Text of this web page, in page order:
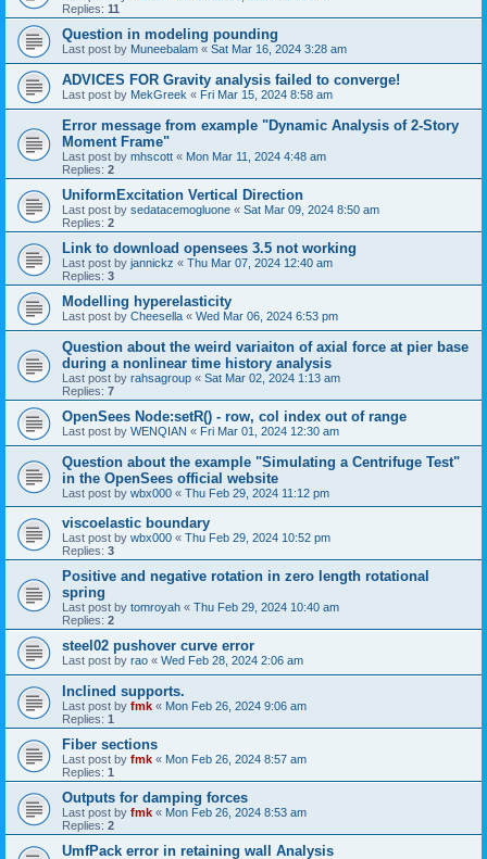
Replies: 11
Question in modeling pounding
Last post by Muneebalam « Sat Mar 16, 2024 3:28 am
ADVICES FOR Gravity analysis failed to converge!
Last post by MekGreek « Fri Mar 15, 2024 8:58 am
Error message from example "Dynamic Analysis of 2-Story
Moment Frame"
Last post by mhscott « Mon Mar 11, 2024 4:48 am
Replies: 2
UniformExcitation Vertical Direction
Last post by sedatacemogluone « Sat Mar 09, 2024 8:50 am
Replies: 2
Link to download opensees 3.5 not working
Last post by jannickz « Thu Mar 07, 2024 12:40 am
Replies: 3
Modelling hyperelasticity
Last post by Cheesella « Wed Mar 06, 2024 6:53 pm
Question about the weird variaiton of axial force at pier base
during a nonlinear time history analysis
Last post by rahsagroup « Sat Mar 02, 2024 1:13 am
Replies: 7
OpenSees Node:setR() - row, col index out of range
Last post by WENQIAN « Fri Mar 01, 2024 12:30 am
Question about the example "Simulating a Centrifuge Test"
in the OpenSees official website
Last post by wbx000 « Thu Feb 29, 2024 11:12 pm
viscoelastic boundary
Last post by wbx000 « Thu Feb 29, 2024 10:52 pm
Replies: 3
Positive and negative rotation in zero length rotational
spring
Last post by tomroyah « Thu Feb 29, 2024 10:40 am
Replies: 2
steel02 pushover curve error
Last post by rao « Wed Feb 28, 2024 2:06 am
Inclined supports.
Last post by fmk « Mon Feb 26, 2024 9:06 am
Replies: 1
Fiber sections
Last post by fmk « Mon Feb 26, 2024 8:57 am
Replies: 1
Outputs for damping forces
Last post by fmk « Mon Feb 26, 2024 8:53 am
Replies: 2
UmfPack error in retaining wall Analysis